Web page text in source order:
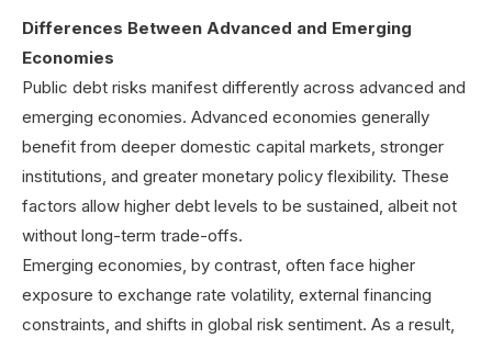
Differences Between Advanced and Emerging
Economies
Public debt risks manifest differently across advanced and
emerging economies. Advanced economies generally
benefit from deeper domestic capital markets, stronger
institutions, and greater monetary policy flexibility. These
factors allow higher debt levels to be sustained, albeit not
without long-term trade-offs.
Emerging economies, by contrast, often face higher
exposure to exchange rate volatility, external financing
constraints, and shifts in global risk sentiment. As a result,